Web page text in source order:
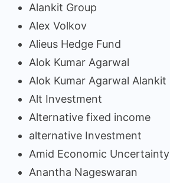
Alankit Group
Alex Volkov
Alieus Hedge Fund
Alok Kumar Agarwal
Alok Kumar Agarwal Alankit
Alt Investment
Alternative fixed income
alternative Investment
Amid Economic Uncertainty
Anantha Nageswaran